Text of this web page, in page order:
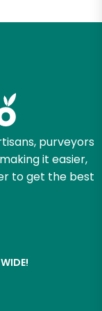
purveyors
it easier,
to get the best